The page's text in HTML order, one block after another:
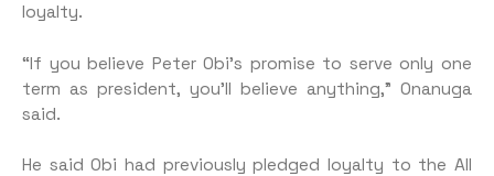
loyalty.
“If you believe Peter Obi’s promise to serve only one
term as president, you’ll believe anything,” Onanuga
said.
He said Obi had previously pledged loyalty to the All